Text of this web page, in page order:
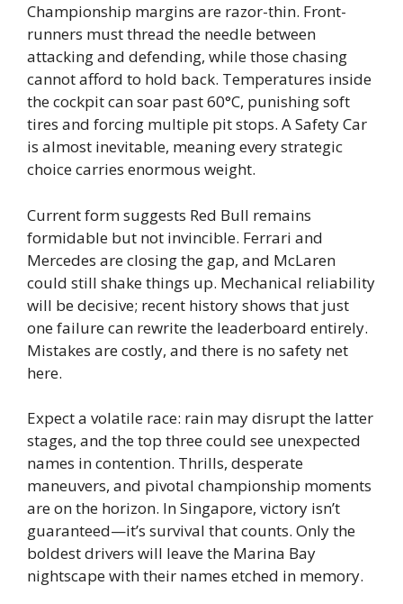
Championship margins are razor-thin. Front-
runners must thread the needle between
attacking and defending, while those chasing
cannot afford to hold back. Temperatures inside
the cockpit can soar past 60°C, punishing soft
tires and forcing multiple pit stops. A Safety Car
is almost inevitable, meaning every strategic
choice carries enormous weight.
Current form suggests Red Bull remains
formidable but not invincible. Ferrari and
Mercedes are closing the gap, and McLaren
could still shake things up. Mechanical reliability
will be decisive; recent history shows that just
one failure can rewrite the leaderboard entirely.
Mistakes are costly, and there is no safety net
here.
Expect a volatile race: rain may disrupt the latter
stages, and the top three could see unexpected
names in contention. Thrills, desperate
maneuvers, and pivotal championship moments
are on the horizon. In Singapore, victory isn’t
guaranteed—it’s survival that counts. Only the
boldest drivers will leave the Marina Bay
nightscape with their names etched in memory.